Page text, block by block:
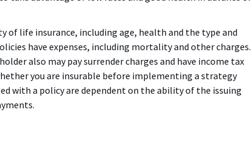
of life insurance, including age, health and the type and
have expenses, including mortality and other charges.
also may pay surrender charges and have income tax
you are insurable before implementing a strategy
with a policy are dependent on the ability of the issuing